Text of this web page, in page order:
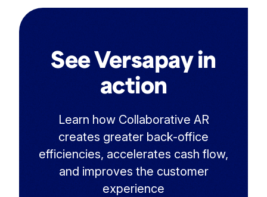
See Versapay in
action
Learn how Collaborative AR
creates greater back-office
efficiencies, accelerates cash flow,
and improves the customer
experience